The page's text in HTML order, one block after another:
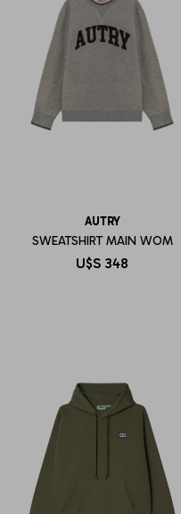
AUTRY
SWEATSHIRT MAIN WOM
U$S 348